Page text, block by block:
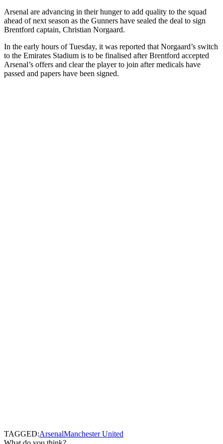
Arsenal are advancing in their hunger to add quality to the squad
ahead of next season as the Gunners have sealed the deal to sign
Brentford captain, Christian Norgaard.
In the early hours of Tuesday, it was reported that Norgaard’s switch
to the Emirates Stadium is to be finalised after Brentford accepted
Arsenal’s offers and clear the player to join after medicals have
passed and papers have been signed.
TAGGED:ArsenalManchester United